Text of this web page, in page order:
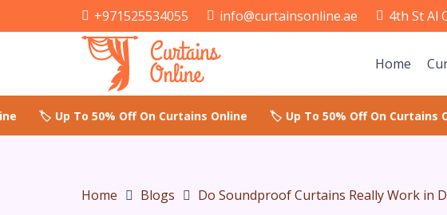
+971525534055 info@curtainsonline.ae 4th St Al
Home
Home Blogs Do Soundproof Curtains Really Work in